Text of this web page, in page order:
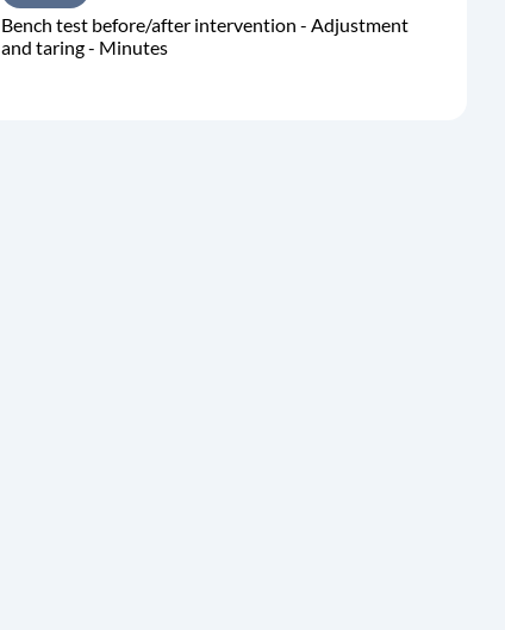
Bench test before/after intervention - Adjustment
and taring - Minutes